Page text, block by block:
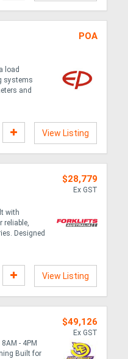
POA
load
systems
and
View Listing
$28,779
Ex GST
with
reliable,
Designed
View Listing
$49,126
Ex GST
- 4PM
Built for